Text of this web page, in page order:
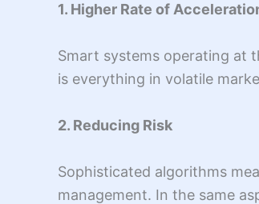
1. Higher Rate of
Smart systems operating at
is everything in volatile
2. Reducing Risk
Sophisticated algorithms
management. In the same